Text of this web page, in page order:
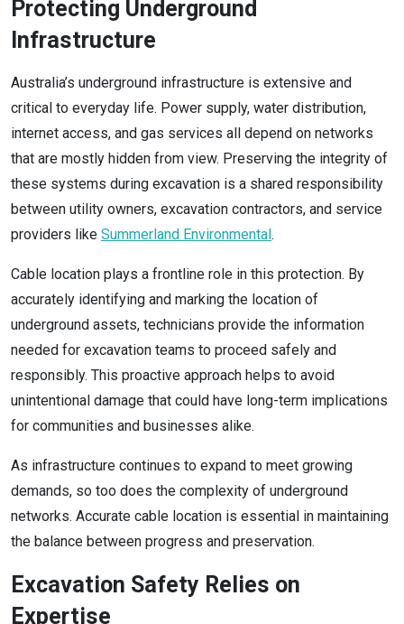
Protecting Underground
Infrastructure
Australia’s underground infrastructure is extensive and
critical to everyday life. Power supply, water distribution,
internet access, and gas services all depend on networks
that are mostly hidden from view. Preserving the integrity of
these systems during excavation is a shared responsibility
between utility owners, excavation contractors, and service
providers like Summerland Environmental.
Cable location plays a frontline role in this protection. By
accurately identifying and marking the location of
underground assets, technicians provide the information
needed for excavation teams to proceed safely and
responsibly. This proactive approach helps to avoid
unintentional damage that could have long-term implications
for communities and businesses alike.
As infrastructure continues to expand to meet growing
demands, so too does the complexity of underground
networks. Accurate cable location is essential in maintaining
the balance between progress and preservation.
Excavation Safety Relies on
Expertise